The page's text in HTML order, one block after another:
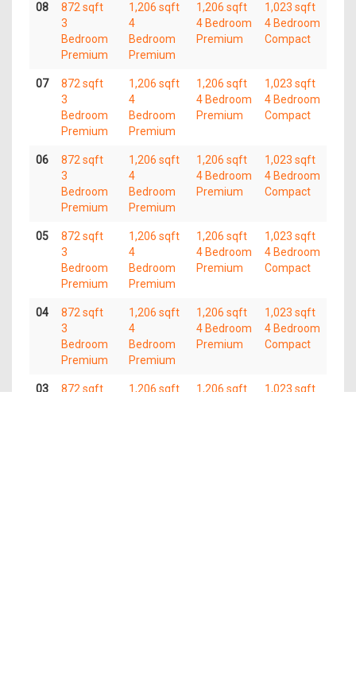
08
872 sqft
3
Bedroom
Premium
1,206 sqft
4
Bedroom
Premium
1,206 sqft
4 Bedroom
Premium
1,023 sqft
4 Bedroom
Compact
07
872 sqft
3
Bedroom
Premium
1,206 sqft
4
Bedroom
Premium
1,206 sqft
4 Bedroom
Premium
1,023 sqft
4 Bedroom
Compact
06
872 sqft
3
Bedroom
Premium
1,206 sqft
4
Bedroom
Premium
1,206 sqft
4 Bedroom
Premium
1,023 sqft
4 Bedroom
Compact
05
872 sqft
3
Bedroom
Premium
1,206 sqft
4
Bedroom
Premium
1,206 sqft
4 Bedroom
Premium
1,023 sqft
4 Bedroom
Compact
04
872 sqft
3
Bedroom
Premium
1,206 sqft
4
Bedroom
Premium
1,206 sqft
4 Bedroom
Premium
1,023 sqft
4 Bedroom
Compact
03
872 sqft
1,206 sqft
1,206 sqft
1,023 sqft